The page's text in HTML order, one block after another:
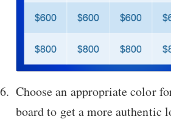
Choose an appropriate color
board to get a more authentic